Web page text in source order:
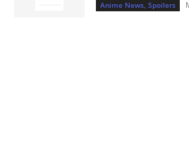
Anime News, Spoilers